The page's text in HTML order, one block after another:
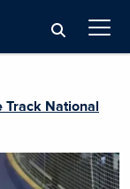
National